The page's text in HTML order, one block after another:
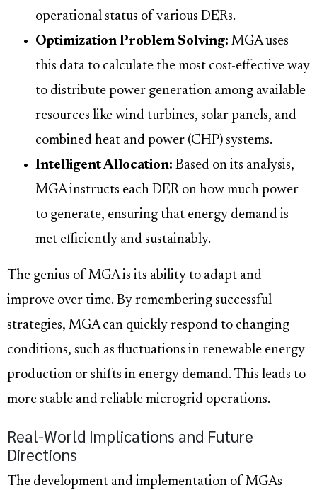
operational status of various DERs.
Optimization Problem Solving: MGA uses
this data to calculate the most cost-effective way
to distribute power generation among available
resources like wind turbines, solar panels, and
combined heat and power (CHP) systems.
Intelligent Allocation: Based on its analysis,
MGA instructs each DER on how much power
to generate, ensuring that energy demand is
met efficiently and sustainably.
The genius of MGA is its ability to adapt and
improve over time. By remembering successful
strategies, MGA can quickly respond to changing
conditions, such as fluctuations in renewable energy
production or shifts in energy demand. This leads to
more stable and reliable microgrid operations.
Real-World Implications and Future
Directions
The development and implementation of MGAs